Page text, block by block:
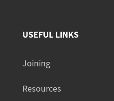
USEFUL LINKS
Joining
Resources